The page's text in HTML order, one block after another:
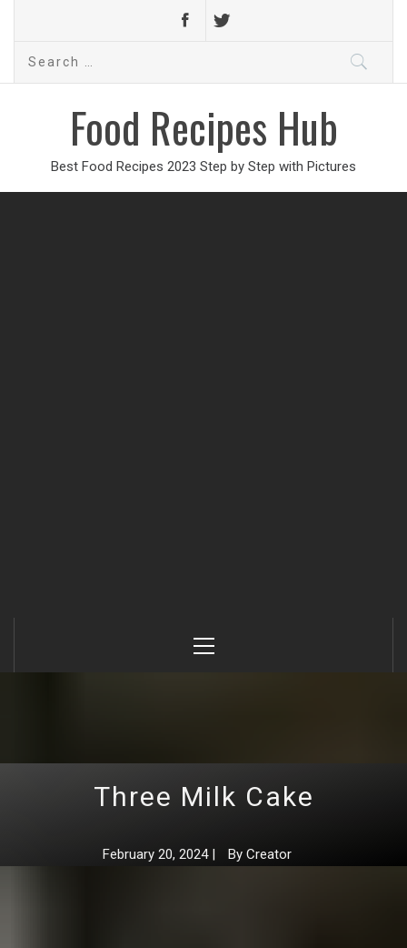
Search
Food Recipes Hub
Best Food Recipes 2023 Step by Step with Pictures
Menu
Three Milk Cake
February 20, 2024| By Creator